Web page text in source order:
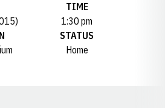
TIME
1:30 pm
STATUS
Home